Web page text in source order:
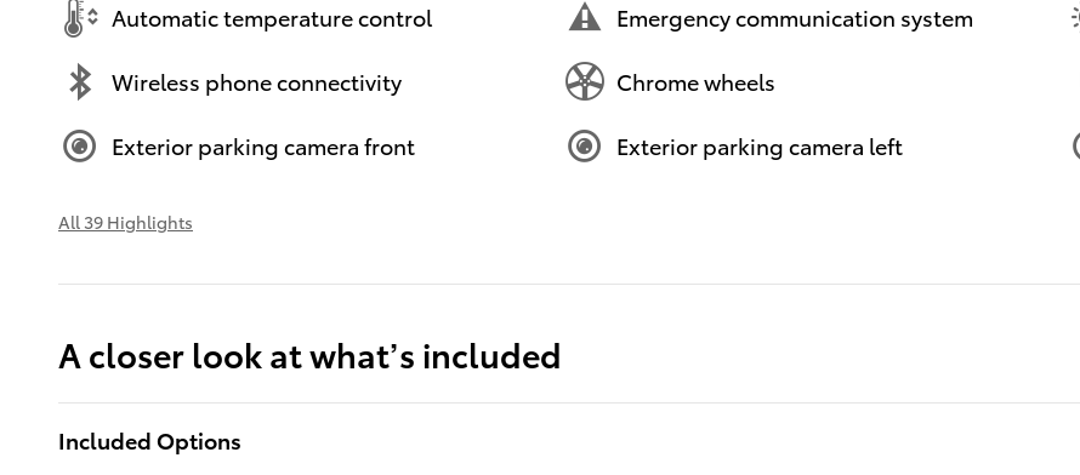
Automatic temperature control Emergency communication system
Wireless phone connectivity Chrome wheels
Exterior parking camera front Exterior parking camera left
All 39 Highlights
A closer look at what’s included
Included Options